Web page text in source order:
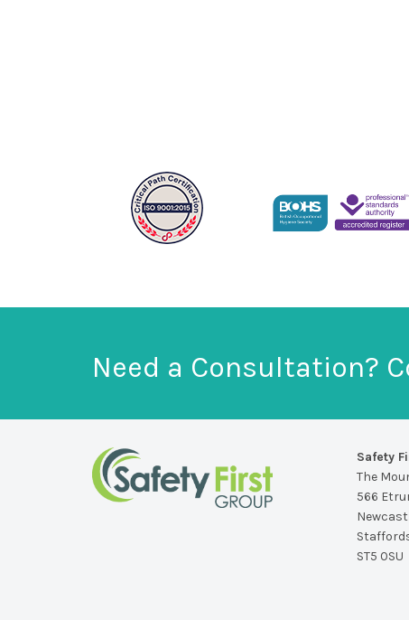
Need a Consultation?
Safety
The
566
ST5 0SU